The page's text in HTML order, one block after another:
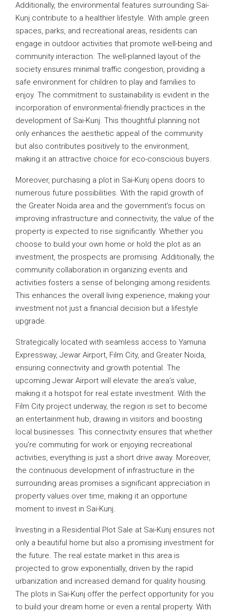
Additionally, the environmental features surrounding Sai-
Kunj contribute to a healthier lifestyle. With ample green
spaces, parks, and recreational areas, residents can
engage in outdoor activities that promote well-being and
community interaction. The well-planned layout of the
society ensures minimal traffic congestion, providing a
safe environment for children to play and families to
enjoy. The commitment to sustainability is evident in the
incorporation of environmental-friendly practices in the
development of Sai-Kunj. This thoughtful planning not
only enhances the aesthetic appeal of the community
but also contributes positively to the environment,
making it an attractive choice for eco-conscious buyers.
Moreover, purchasing a plot in Sai-Kunj opens doors to
numerous future possibilities. With the rapid growth of
the Greater Noida area and the government’s focus on
improving infrastructure and connectivity, the value of the
property is expected to rise significantly. Whether you
choose to build your own home or hold the plot as an
investment, the prospects are promising. Additionally, the
community collaboration in organizing events and
activities fosters a sense of belonging among residents.
This enhances the overall living experience, making your
investment not just a financial decision but a lifestyle
upgrade.
Strategically located with seamless access to Yamuna
Expressway, Jewar Airport, Film City, and Greater Noida,
ensuring connectivity and growth potential. The
upcoming Jewar Airport will elevate the area’s value,
making it a hotspot for real estate investment. With the
Film City project underway, the region is set to become
an entertainment hub, drawing in visitors and boosting
local businesses. This connectivity ensures that whether
you’re commuting for work or enjoying recreational
activities, everything is just a short drive away. Moreover,
the continuous development of infrastructure in the
surrounding areas promises a significant appreciation in
property values over time, making it an opportune
moment to invest in Sai-Kunj.
Investing in a Residential Plot Sale at Sai-Kunj ensures not
only a beautiful home but also a promising investment for
the future. The real estate market in this area is
projected to grow exponentially, driven by the rapid
urbanization and increased demand for quality housing.
The plots in Sai-Kunj offer the perfect opportunity for you
to build your dream home or even a rental property. With